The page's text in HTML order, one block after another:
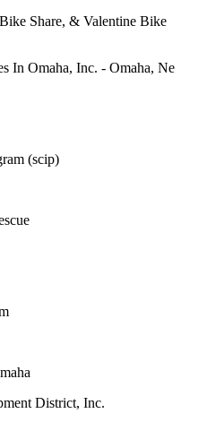
Share, & Valentine Bike
In Omaha, Inc. - Omaha, Ne
(scip)
District, Inc.